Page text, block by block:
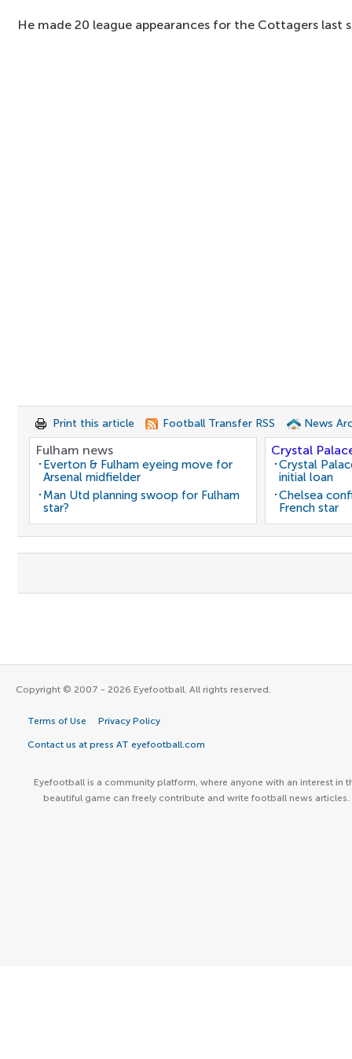
He made 20 league appearances for the Cottagers last
Print this article Football Transfer RSS News
Fulham news
Everton & Fulham eyeing move for
Arsenal midfielder
Man Utd planning swoop for Fulham
star?
Crystal
Crystal
initial loan
Chelsea
French star
Copyright © 2007 - 2026 Eyefootball. All rights reserved.
Terms of Use Privacy Policy
Contact us at press AT eyefootball.com
Eyefootball is a community platform, where anyone with an interest in
beautiful game can freely contribute and write football news articles.